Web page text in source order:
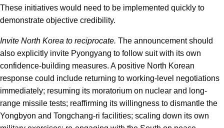
These initiatives would need to be implemented quickly to
demonstrate objective credibility.
Invite North Korea to reciprocate. The announcement should
also explicitly invite Pyongyang to follow suit with its own
confidence-building measures. A positive North Korean
response could include returning to working-level negotiations
immediately; resuming its moratorium on nuclear and long-
range missile tests; reaffirming its willingness to dismantle the
Yongbyon and Tongchang-ri facilities; scaling down its own